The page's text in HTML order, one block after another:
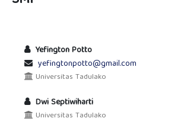
Yefington Potto
yefingtonpotto@gmail.com
Universitas Tadulako
Dwi Septiwiharti
Universitas Tadulako